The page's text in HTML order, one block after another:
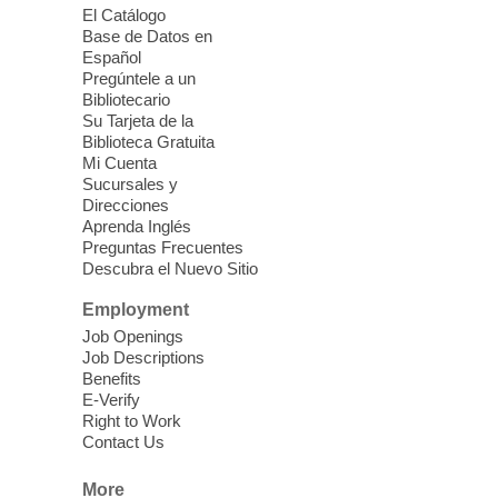
Sound Bath from Harmonizing
Energy
Fri, Aug 07, 10:30am - 11:30am
Discover tranquility among the pages
from Sound Bath Practitioner Wendy of
Harmonizing Energy. Join us before the
library opens for soothing Meditation and
Sound Bath.
Storytime: Super Duper Heroes
Come celebrate heroes, real and
imagined!
Fri, Aug 07, 10:30am - 11:15am
El Catálogo
Base de Datos en
Español
Pregúntele a un
Bibliotecario
Su Tarjeta de la
Biblioteca Gratuita
Mi Cuenta
Sucursales y
Direcciones
Aprenda Inglés
Preguntas Frecuentes
Descubra el Nuevo Sitio
Employment
Job Openings
Job Descriptions
Benefits
E-Verify
Right to Work
Contact Us
More